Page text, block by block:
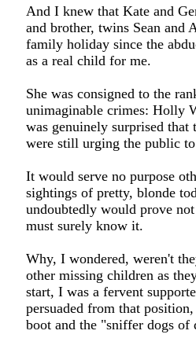
And I knew that Kate and
and brother, twins Sean
family holiday since the
as a real child for me.
She was consigned to the
unimaginable crimes: Holly
was genuinely surprised
were still urging the public
It would serve no purpose
sightings of pretty, blonde
undoubtedly would prove
must surely know it.
Why, I wondered, weren't
other missing children as
start, I was a fervent
persuaded from that
boot and the "sniffer dogs